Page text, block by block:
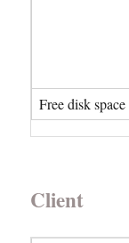
Free disk space
Client